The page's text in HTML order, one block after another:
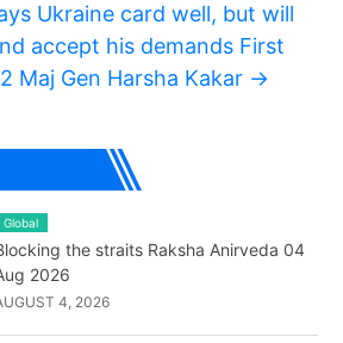
Ukraine card well, but will
accept his demands First
Maj Gen Harsha Kakar →
Global
the straits Raksha Anirveda 04
2026
4, 2026